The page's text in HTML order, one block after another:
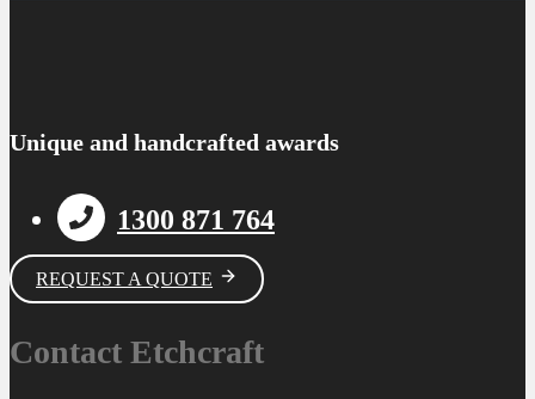
Unique and handcrafted awards
1300 871 764
REQUEST A QUOTE
Contact Etchcraft